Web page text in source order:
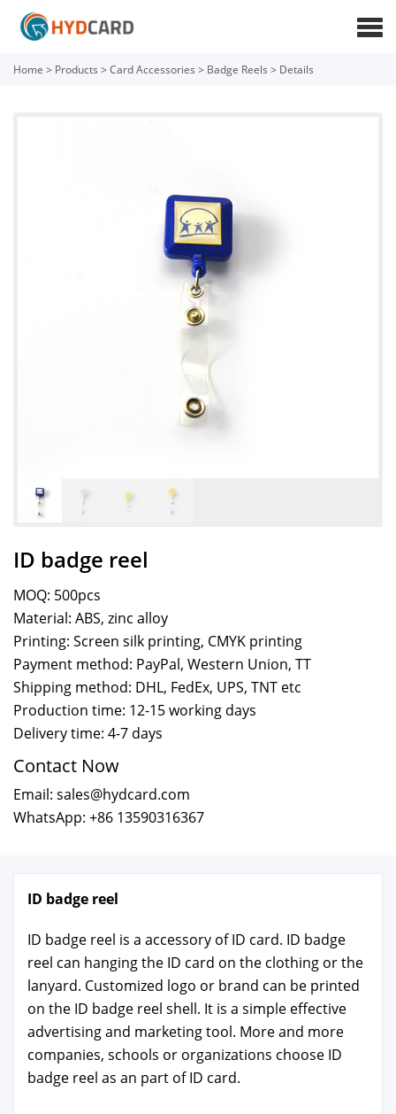
Home > Products > Card Accessories > Badge Reels > Details
ID badge reel
MOQ: 500pcs
Material: ABS, zinc alloy
Printing: Screen silk printing, CMYK printing
Payment method: PayPal, Western Union, TT
Shipping method: DHL, FedEx, UPS, TNT etc
Production time: 12-15 working days
Delivery time: 4-7 days
Contact Now
Email: sales@hydcard.com
WhatsApp: +86 13590316367
ID badge reel
ID badge reel is a acces­so­ry of ID card. ID badge
reel can hang­ing the ID card on the cloth­ing or the
lan­yard. Cus­tomized logo or brand can be print­ed
on the ID badge reel shell. It is a sim­ple effec­tive
adver­tis­ing and mar­ket­ing tool. More and more
com­pa­nies, schools or orga­ni­za­tions choose ID
badge reel as an part of ID card.